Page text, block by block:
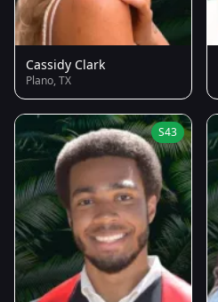
Cassidy Clark
Plano, TX
S43